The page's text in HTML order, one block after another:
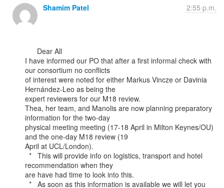
Shamim Patel 2:55 p.m.
I have informed our PO that after a first informal check with
our consortium no conflicts
of interest were noted for either Markus Vincze or Davinia
Hernández-Leo as being the
expert reviewers for our M18 review.
Thea, her team, and Manolis are now planning preparatory
information for the two-day
physical meeting meeting (17-18 April in Milton Keynes/OU)
and the one-day M18 review (19
April at UCL/London).
recommendation when they
are have had time to look into this.